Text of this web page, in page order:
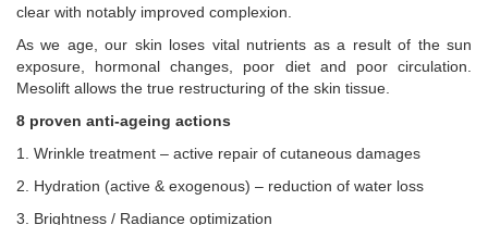
clear with notably improved complexion.
As we age, our skin loses vital nutrients as a result of the sun
exposure, hormonal changes, poor diet and poor circulation.
Mesolift allows the true restructuring of the skin tissue.
8 proven anti-ageing actions
1. Wrinkle treatment – active repair of cutaneous damages
2. Hydration (active & exogenous) – reduction of water loss
3. Brightness / Radiance optimization